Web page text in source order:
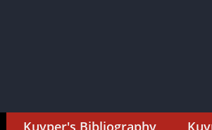
Kuyper's Bibliography